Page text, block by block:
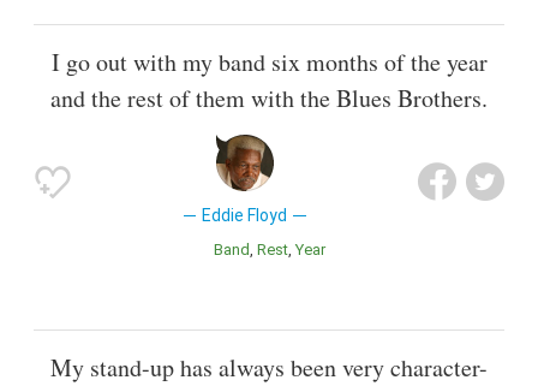
I go out with my band six months of the year
and the rest of them with the Blues Brothers.
Eddie Floyd
Band Rest Year
My stand-up has always been very character-